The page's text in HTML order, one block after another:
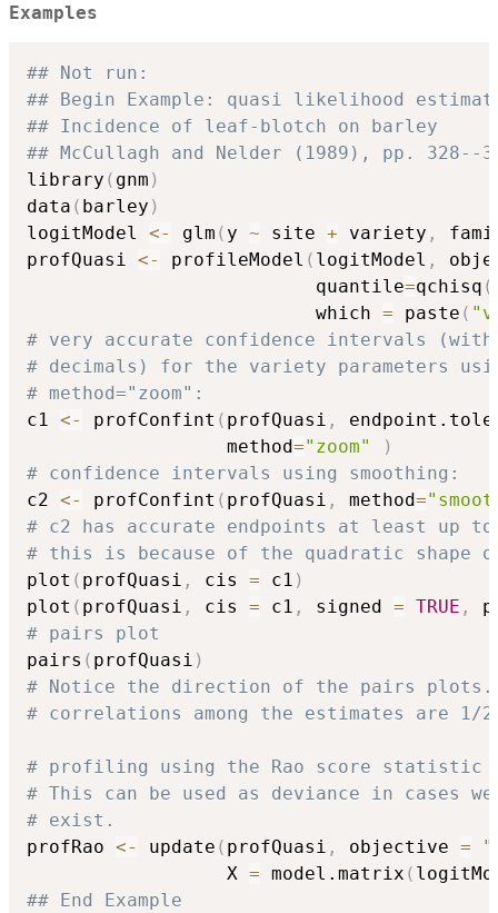
Examples
## Not run:
## Begin Example: quasi likelihood
## Incidence of leaf-blotch on barley
## McCullagh and Nelder (1989), pp. 328--
library ( gnm )
data ( barley )
logitModel <- glm ( y ~ site + variety ,
profQuasi <- profileModel ( logitModel ,
                          quantile
=qchisq (
                          which
= paste (
# very accurate confidence intervals
# decimals) for the variety parameters
# method="zoom":
c1 <- profConfint ( profQuasi ,
                  method
="zoom"
)
# confidence intervals using smoothing:
c2 <- profConfint ( profQuasi , method=
# c2 has accurate endpoints at least up
# this is because of the quadratic shape
plot ( profQuasi , cis = c1 )
plot ( profQuasi , cis = c1 , signed = TRUE ,
# pairs plot
pairs ( profQuasi )
# Notice the direction of the pairs
# correlations among the estimates are
# profiling using the Rao score statistic
# This can be used as deviance in cases
# exist.
profRao <- update ( profQuasi , objective =
                  X
= model.matrix (
## End Example